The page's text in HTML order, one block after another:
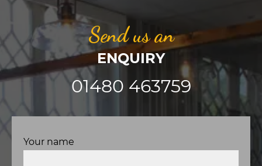
Send us an
ENQUIRY
01480 463759
Your name